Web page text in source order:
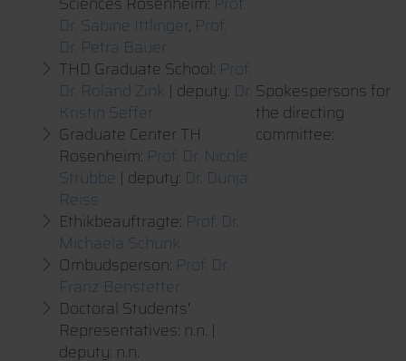
Dr. Sabine Ittlinger, Prof.
Dr. Petra Bauer
THD Graduate School: Prof.
Dr. Roland Zink | deputy: Dr.
Kristin Seffer
Graduate Center TH
Rosenheim: Prof. Dr. Nicole
Strübbe | deputy: Dr. Dunja
Reiss
Ethikbeauftragte: Prof. Dr.
Michaela Schunk
Ombudsperson: Prof. Dr.
Franz Benstetter
Doctoral Students'
Representatives: n.n. |
deputy: n.n.
Spokespersons for
the directing
committee: